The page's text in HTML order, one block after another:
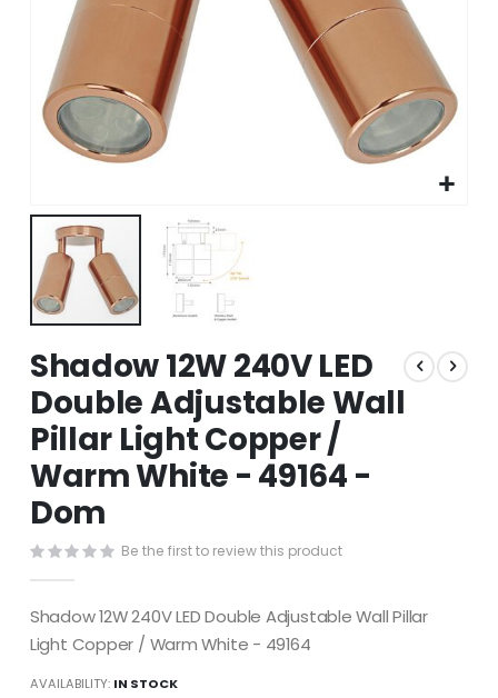
to
the
beginning
of
the
images
gallery
Shadow 12W 240V LED
Double Adjustable Wall
Pillar Light Copper /
Warm White - 49164 -
Dom
Be the first to review this product
Shadow 12W 240V LED Double Adjustable Wall Pillar
Light Copper / Warm White - 49164
AVAILABILITY: IN STOCK